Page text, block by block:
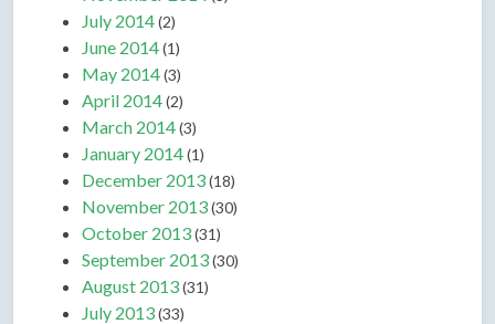
July 2014(2)
June 2014(1)
May 2014(3)
April 2014(2)
March 2014(3)
January 2014(1)
December 2013(18)
November 2013(30)
October 2013(31)
September 2013(30)
August 2013(31)
July 2013(33)